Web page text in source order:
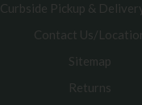
Curbside Pickup &
Contact Us/
Sitemap
Returns